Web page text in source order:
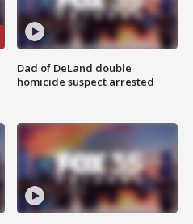
Dad of DeLand double
homicide suspect arrested